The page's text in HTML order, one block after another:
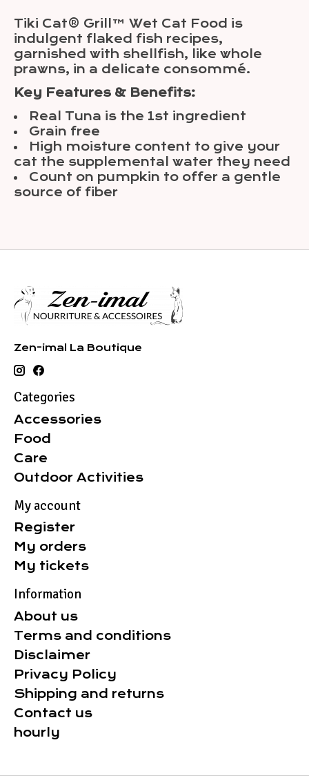
Tiki Cat® Grill™ Wet Cat Food is
indulgent flaked fish recipes,
garnished with shellfish, like whole
prawns, in a delicate consommé.
Key Features & Benefits:
Real Tuna is the 1st ingredient
Grain free
High moisture content to give your
cat the supplemental water they need
Count on pumpkin to offer a gentle
source of fiber
Zen-imal La Boutique
Categories
Accessories
Food
Care
Outdoor Activities
My account
Register
My orders
My tickets
Information
About us
Terms and conditions
Disclaimer
Privacy Policy
Shipping and returns
Contact us
hourly